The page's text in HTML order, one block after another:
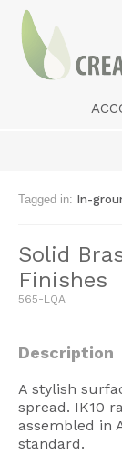
Tagged in: In-
Solid
Finishes
565-LQA
Description
A stylish
spread. IK10
assembled in
standard.